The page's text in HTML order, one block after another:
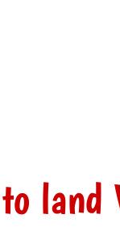
land